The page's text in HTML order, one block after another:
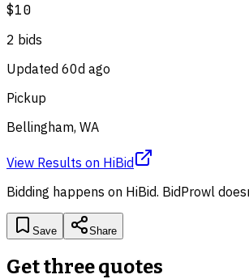
$10
2 bids
Updated 60d ago
Pickup
Bellingham, WA
View Results on HiBid
Bidding happens on HiBid. BidProwl
Save Share
Get three quotes